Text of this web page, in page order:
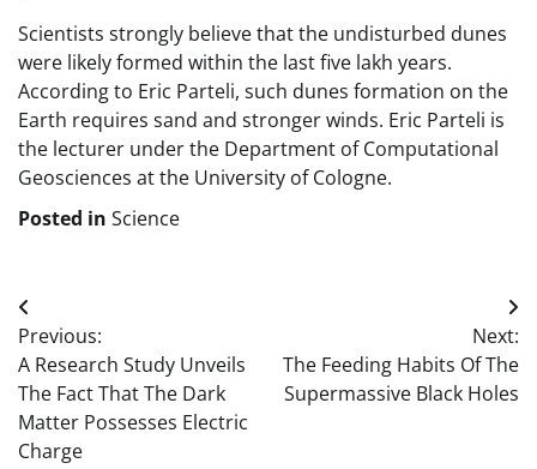
Scientists strongly believe that the undisturbed dunes
were likely formed within the last five lakh years.
According to Eric Parteli, such dunes formation on the
Earth requires sand and stronger winds. Eric Parteli is
the lecturer under the Department of Computational
Geosciences at the University of Cologne.
Posted in Science
Post
navigation
Previous:
A Research Study Unveils
The Fact That The Dark
Matter Possesses Electric
Charge
Next:
The Feeding Habits Of The
Supermassive Black Holes